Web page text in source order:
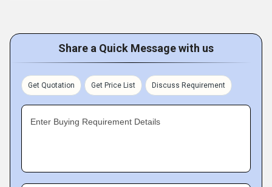
Share a Quick Message with us
Get Quotation Get Price List Discuss Requirement
Enter Buying Requirement Details